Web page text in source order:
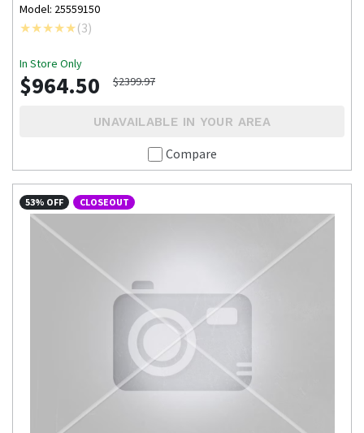
Model: 25559150
(3)
In Store Only
$964.50 $2399.97
UNAVAILABLE IN YOUR AREA
Compare
53% OFF CLOSEOUT